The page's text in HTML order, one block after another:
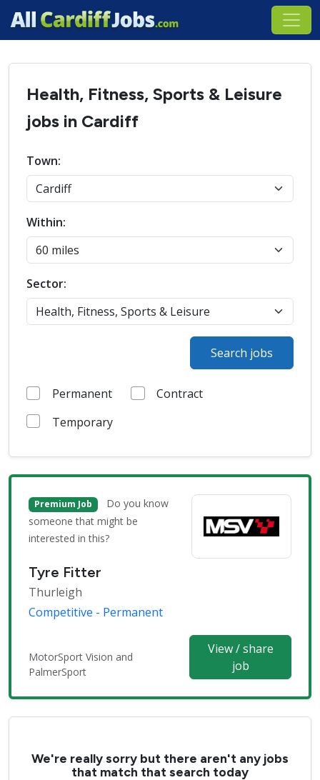
Health, Fitness, Sports & Leisure
jobs in Cardiff
Town:
Within:
Sector:
Search jobs
Permanent
Contract
Temporary
Premium Job
Do you know
someone that might be
interested in this?
Tyre Fitter
Thurleigh
Competitive - Permanent
MotorSport Vision and
PalmerSport
View / share
job
We're really sorry but there aren't any jobs
that match that search today